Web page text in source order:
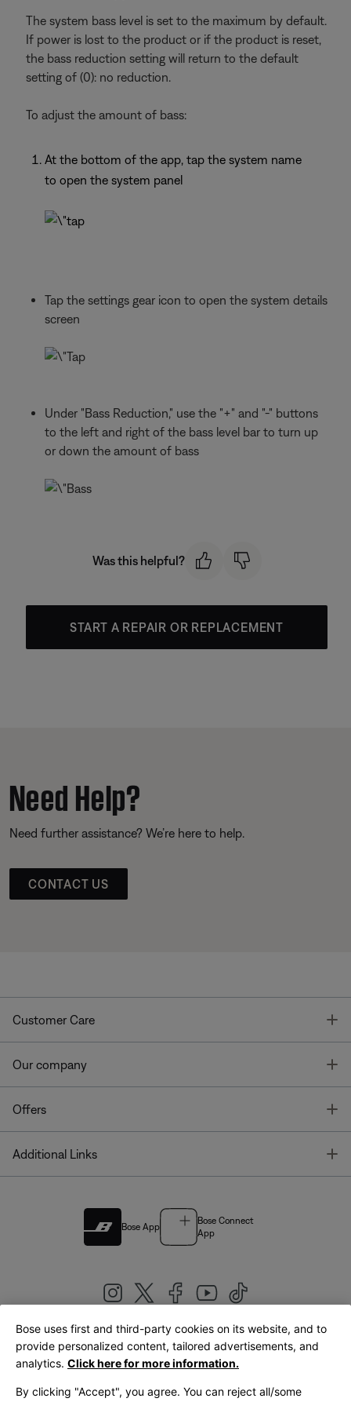
The system bass level is set to the maximum by default.
If power is lost to the product or if the product is reset,
the bass reduction setting will return to the default
setting of (0): no reduction.
To adjust the amount of bass:
At the bottom of the app, tap the system name
to open the system panel
Tap the settings gear icon to open the system details
screen
Under "Bass Reduction," use the "+" and "-" buttons
to the left and right of the bass level bar to turn up
or down the amount of bass
Was this helpful?
START A REPAIR OR REPLACEMENT
Need Help?
Need further assistance? We’re here to help.
CONTACT US
Customer Care
Our company
Offers
Additional Links
Bose App
Bose Connect
App
United Kingdom|English
Bose uses first and third-party cookies on its website, and to
provide personalized content, tailored advertisements, and
analytics. Click here for more information.
By clicking "Accept", you agree. You can reject all/some